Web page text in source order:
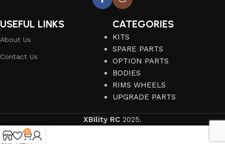
USEFUL LINKS
About Us
Contact Us
CATEGORIES
KITS
SPARE PARTS
OPTION PARTS
BODIES
RIMS WHEELS
UPGRADE PARTS
XBility RC 2025.
0